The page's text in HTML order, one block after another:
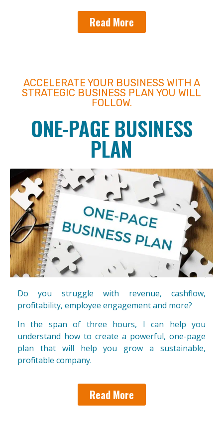
Read More
ACCELERATE YOUR BUSINESS WITH A
STRATEGIC BUSINESS PLAN YOU WILL
FOLLOW.
ONE-PAGE BUSINESS
PLAN
Do you struggle with revenue, cashflow,
profitability, employee engagement and more?
In the span of three hours, I can help you
understand how to create a powerful, one-page
plan that will help you grow a sustainable,
profitable company.
Read More